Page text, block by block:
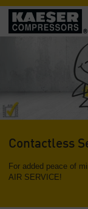
Markets
Overview
Solutions
-
Overview
Contactless
For added peace of
AIR SERVICE!